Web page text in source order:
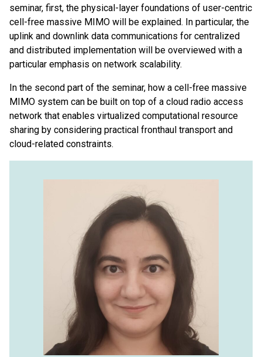
seminar, first, the physical-layer foundations of user-centric
cell-free massive MIMO will be explained. In particular, the
uplink and downlink data communications for centralized
and distributed implementation will be overviewed with a
particular emphasis on network scalability.
In the second part of the seminar, how a cell-free massive
MIMO system can be built on top of a cloud radio access
network that enables virtualized computational resource
sharing by considering practical fronthaul transport and
cloud-related constraints.